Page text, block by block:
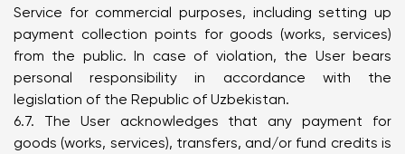
Service for commercial purposes, including setting up
payment collection points for goods (works, services)
from the public. In case of violation, the User bears
personal responsibility in accordance with the
legislation of the Republic of Uzbekistan.
6.7. The User acknowledges that any payment for
goods (works, services), transfers, and/or fund credits is